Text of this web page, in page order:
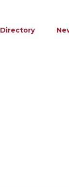
Directory